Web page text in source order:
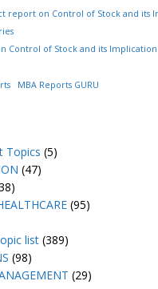
report on Control of Stock and its
Control of Stock and its
MBA Reports GURU
Topics (5)
(47)
(95)
list (389)
(98)
(29)